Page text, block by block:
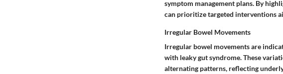
symptom management plans. By
can prioritize targeted interventions
Irregular Bowel Movements
Irregular bowel movements are
with leaky gut syndrome. These
alternating patterns, reflecting